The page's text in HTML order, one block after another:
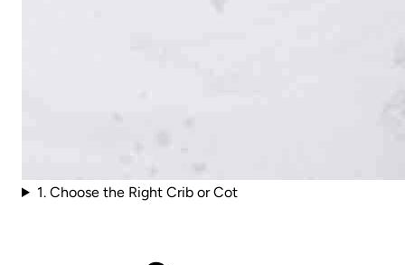
1. Choose the Right Crib or Cot